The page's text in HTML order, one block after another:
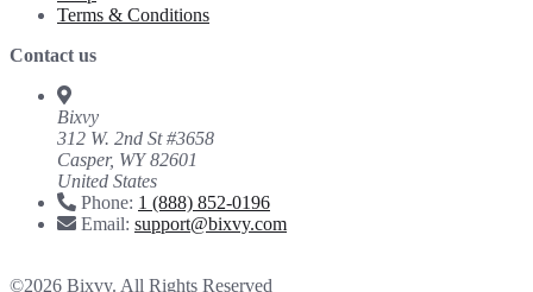
Terms & Conditions
Contact us
Bixvy
312 W. 2nd St #3658
Casper, WY 82601
United States
Phone: 1 (888) 852-0196
Email: support@bixvy.com
©2026 Bixvy. All Rights Reserved